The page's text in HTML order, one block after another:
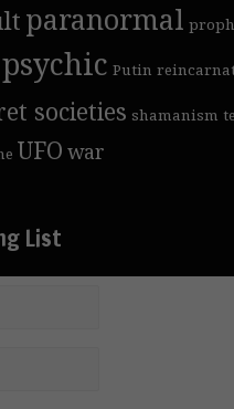
paranormal
psychic Putin
societies shamanism
UFO war
List